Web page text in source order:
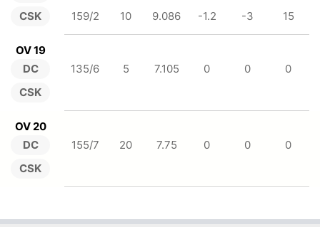
CSK
159/2
10 9.086 -1.2 -3 15
OV 19
DC
CSK
135/6 5 7.105 0 0 0
OV 20
DC
CSK
155/7 20 7.75 0 0 0